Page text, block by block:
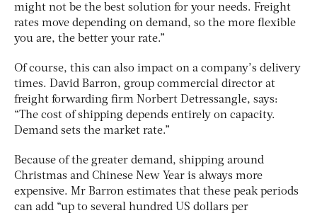
might not be the best solution for your needs. Freight
rates move depending on demand, so the more flexible
you are, the better your rate.”
Of course, this can also impact on a company’s delivery
times. David Barron, group commercial director at
freight forwarding firm Norbert Detressangle, says:
“The cost of shipping depends entirely on capacity.
Demand sets the market rate.”
Because of the greater demand, shipping around
Christmas and Chinese New Year is always more
expensive. Mr Barron estimates that these peak periods
can add “up to several hundred US dollars per